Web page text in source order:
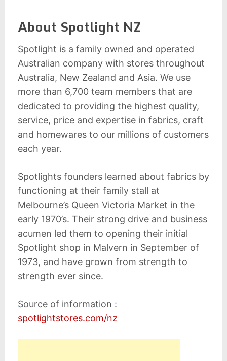
About Spotlight NZ
Spotlight is a family owned and operated
Australian company with stores throughout
Australia, New Zealand and Asia. We use
more than 6,700 team members that are
dedicated to providing the highest quality,
service, price and expertise in fabrics, craft
and homewares to our millions of customers
each year.
Spotlights founders learned about fabrics by
functioning at their family stall at
Melbourne’s Queen Victoria Market in the
early 1970’s. Their strong drive and business
acumen led them to opening their initial
Spotlight shop in Malvern in September of
1973, and have grown from strength to
strength ever since.
Source of information :
spotlightstores.com/nz